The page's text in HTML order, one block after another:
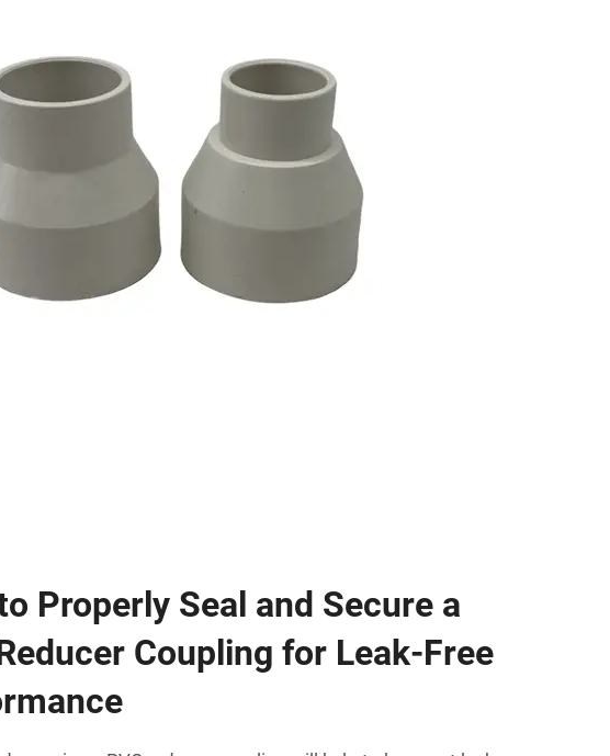
Properly Seal and Secure a
Coupling for Leak-Free